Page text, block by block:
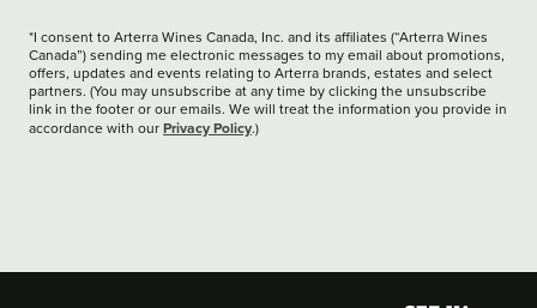
*I consent to Arterra Wines Canada, Inc. and its affiliates (“Arterra Wines
Canada”) sending me electronic messages to my email about promotions,
offers, updates and events relating to Arterra brands, estates and select
partners. (You may unsubscribe at any time by clicking the unsubscribe
link in the footer or our emails. We will treat the information you provide in
accordance with our Privacy Policy.)